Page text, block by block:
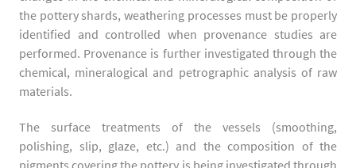
the pottery shards, weathering processes must be properly
identified and controlled when provenance studies are
performed. Provenance is further investigated through the
chemical, mineralogical and petrographic analysis of raw
materials.
The surface treatments of the vessels (smoothing,
polishing, slip, glaze, etc.) and the composition of the